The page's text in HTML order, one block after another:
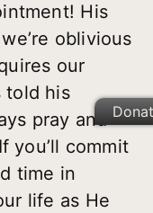
His
oblivious
our
told his
pray and
you’ll commit
time in
life as He